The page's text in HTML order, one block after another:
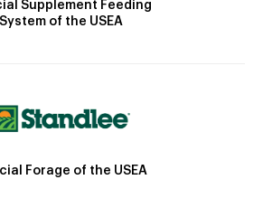
Supplement Feeding
System of the USEA
Forage of the USEA